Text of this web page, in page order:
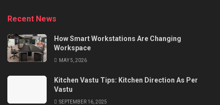
Recent News
How Smart Workstations Are Changing
Workspace
MAY 5, 2026
Kitchen Vastu Tips: Kitchen Direction As Per
Vastu
SEPTEMBER 16, 2025